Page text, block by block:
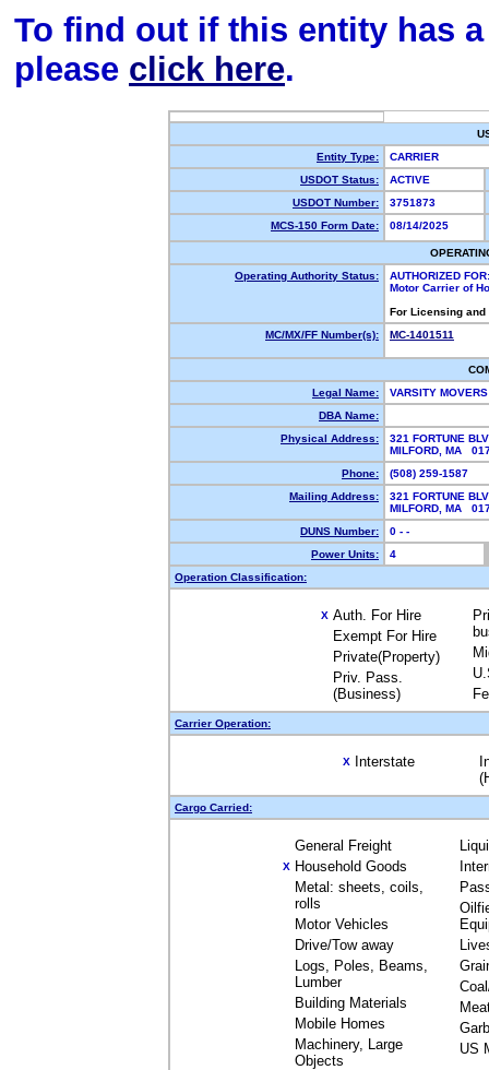
To find out if this entity has
please click here.
Entity Type:
CARRIER
USDOT Status:
ACTIVE
USDOT Number:
3751873
MCS-150 Form Date:
08/14/2025
Operating Authority Status:
AUTHORIZED FOR:
Motor Carrier of
For Licensing
MC/MX/FF Number(s):
MC-1401511
Legal Name:
VARSITY
DBA Name:
Physical Address:
321 FORTUNE
MILFORD, MA
Phone:
(508) 259-1587
Mailing Address:
321 FORTUNE
MILFORD, MA
DUNS Number:
0 - -
Power Units:
4
Operation Classification:
X Auth. For Hire
Exempt For Hire
Private(Property)
Priv. Pass.
(Business)
Carrier Operation:
X Interstate
Cargo Carried:
General Freight
X Household Goods
Metal: sheets, coils,
rolls
Motor Vehicles
Drive/Tow away
Logs, Poles, Beams,
Lumber
Building Materials
Mobile Homes
Machinery, Large
Objects
US